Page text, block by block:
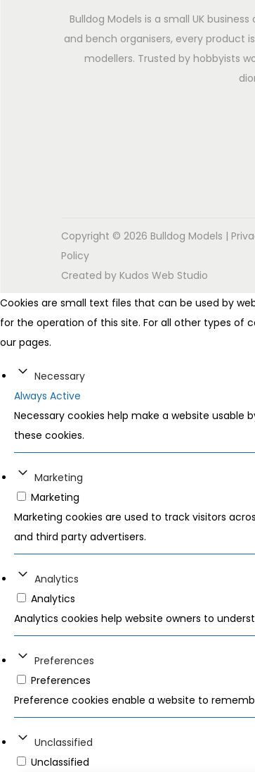
Bulldog Models is a small UK
and bench organisers, every product
modellers. Trusted by hobbyists
Copyright © 2026 Bulldog Models |
Policy
Created by Kudos Web Studio
Cookies are small text files that can be used by
for the operation of this site. For all other types of
our pages.
Necessary
Always Active
Necessary cookies help make a website
these cookies.
Marketing
Marketing
Marketing cookies are used to track visitors
and third party advertisers.
Analytics
Analytics
Analytics cookies help website owners to
Preferences
Preferences
Preference cookies enable a website to
Unclassified
Unclassified